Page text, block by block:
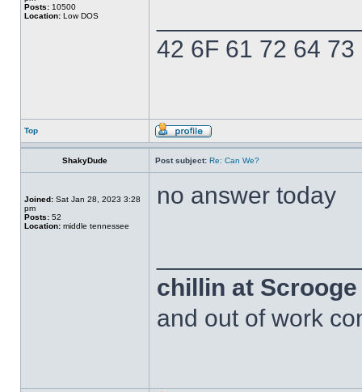
Posts: 10500
Location: Low DOS
42 6F 61 72 64
Top
ShakyDude Post subject: Re: Can We?
Joined: Sat Jan 28, 2023 3:28
pm
Posts: 52
Location: middle tennessee
no answer today
chillin at
and out of work